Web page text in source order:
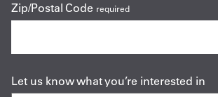
Zip/Postal Code required
Let us know what you’re interested in